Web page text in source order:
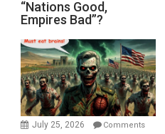
“Nations
Good,
Bad”?
“Nations Good,
Empires Bad”?
July 25, 2026
Comments